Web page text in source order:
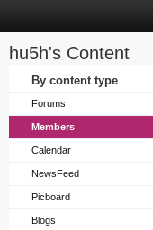
hu5h's Content
By content type
Forums
Members
Calendar
NewsFeed
Picboard
Blogs